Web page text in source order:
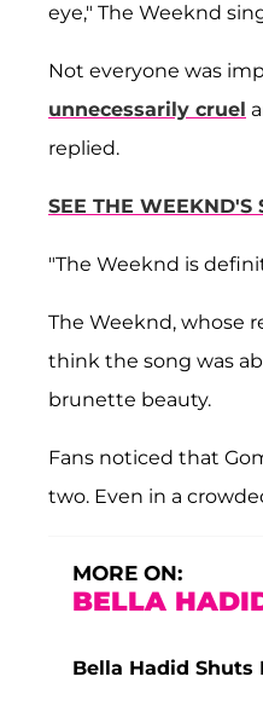
eye," The Weeknd
Not everyone was
unnecessarily cruel
replied.
SEE THE WEEKND'S
"The Weeknd is
The Weeknd, whose
think the song was
brunette beauty.
Fans noticed that
two. Even in a
MORE ON:
BELLA
Bella Hadid Shuts